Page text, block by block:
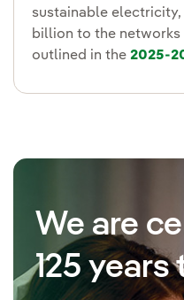
sustainable
billion to the networks
outlined in the 2025-
We are
125